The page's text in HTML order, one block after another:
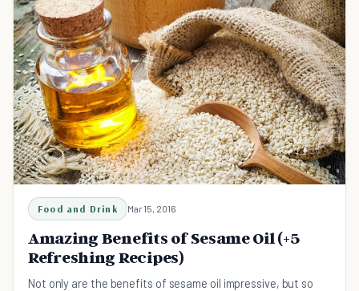
Food and Drink Mar 15, 2016
Amazing Benefits of Sesame Oil (+5
Refreshing Recipes)
Not only are the benefits of sesame oil impressive, but so